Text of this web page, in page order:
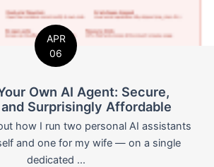
APR
06
Own AI Agent: Secure,
Surprisingly Affordable
how I run two personal AI assistants
and one for my wife — on a single
dedicated ...